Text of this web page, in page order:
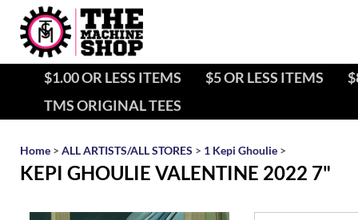
$1.00 OR LESS ITEMS $5 OR LESS ITEMS
TMS ORIGINAL TEES
Home > ALL ARTISTS/ALL STORES > 1 Kepi Ghoulie >
KEPI GHOULIE VALENTINE 2022 7"